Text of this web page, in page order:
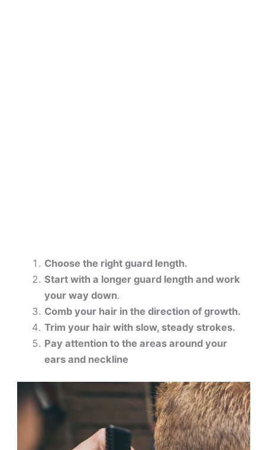
Choose the right guard length.
Start with a longer guard length and work
your way down.
Comb your hair in the direction of growth.
Trim your hair with slow, steady strokes.
Pay attention to the areas around your
ears and neckline